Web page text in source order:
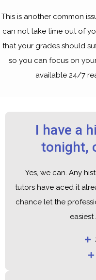
This is another common
can not take time out of
that your grades should
so you can focus on
available 24/7
I have a
tonight,
Yes, we can. Any
tutors have aced it
chance let the